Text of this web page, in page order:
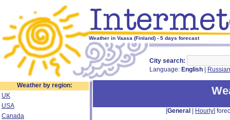
Weather in Vaasa (Finland) - 5 days forecast
City search:
Language: English Russian
Weather by region:
UK
USA
Canada
[General Hourly]